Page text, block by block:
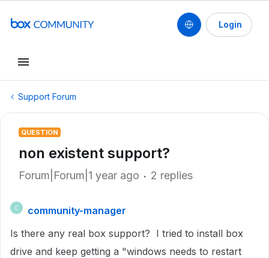
Login
Support Forum
QUESTION
non existent support?
Forum|Forum|1 year ago 2 replies
C
community-manager
Is there any real box support? I tried to install box
drive and keep getting a "windows needs to restart